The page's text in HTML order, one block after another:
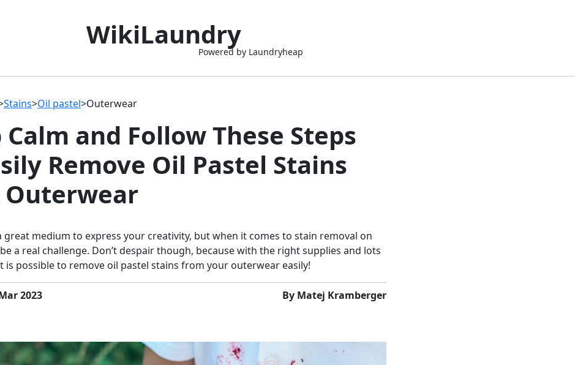
WikiLaundry
Powered by Laundryheap
Stains>Oil pastel>Outerwear
Calm and Follow These Steps
Remove Oil Pastel Stains
great medium to express your creativity, but when it comes to stain removal on
a real challenge. Don’t despair though, because with the right supplies and lots
is possible to remove oil pastel stains from your outerwear easily!
2023 By Matej Kramberger